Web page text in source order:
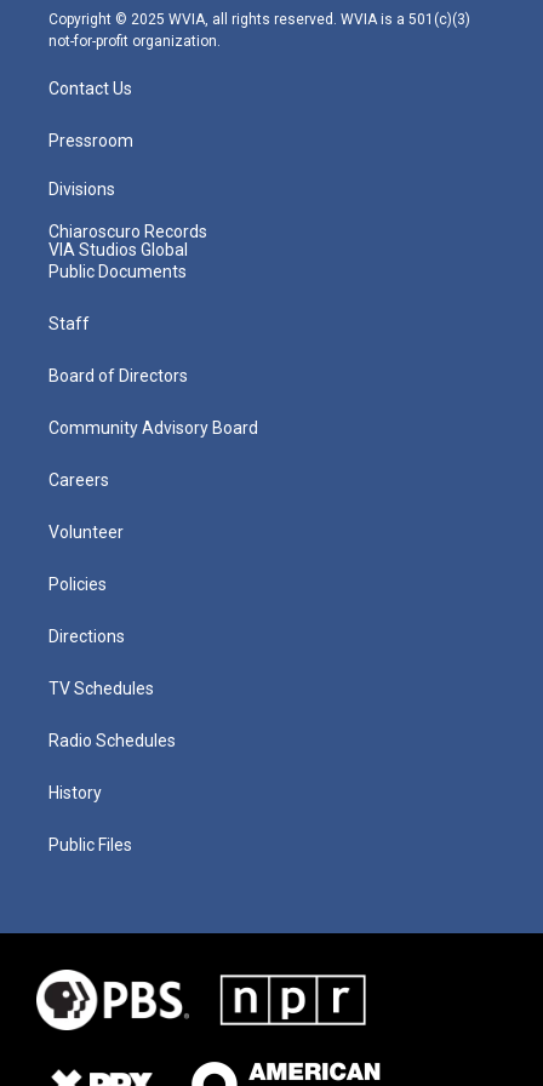
m
Copyright © 2025 WVIA, all rights reserved. WVIA is a 501(c)(3)
not-for-profit organization.
Contact Us
Pressroom
Divisions
Chiaroscuro Records
VIA Studios Global
Public Documents
Staff
Board of Directors
Community Advisory Board
Careers
Volunteer
Policies
Directions
TV Schedules
Radio Schedules
History
Public Files